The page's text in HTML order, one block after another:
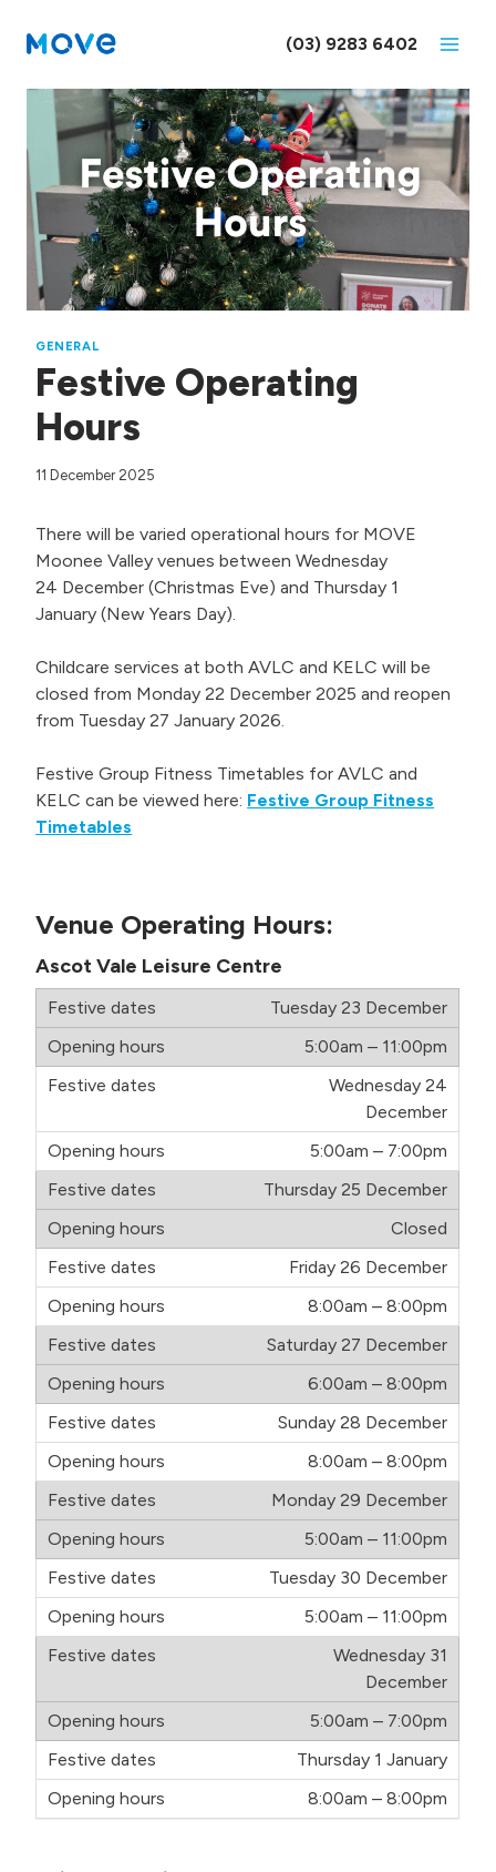
(03) 9283 6402
GENERAL
Festive Operating
Hours
11 December 2025
There will be varied operational hours for MOVE
Moonee Valley venues between Wednesday
24 December (Christmas Eve) and Thursday 1
January (New Years Day).
Childcare services at both AVLC and KELC will be
closed from Monday 22 December 2025 and reopen
from Tuesday 27 January 2026.
Festive Group Fitness Timetables for AVLC and
KELC can be viewed here: Festive Group Fitness
Timetables
Venue Operating Hours:
Ascot Vale Leisure Centre
Tuesday 23 December
5:00am – 11:00pm
Wednesday 24
December
5:00am – 7:00pm
Thursday 25 December
Closed
Friday 26 December
8:00am – 8:00pm
Saturday 27 December
6:00am – 8:00pm
Sunday 28 December
8:00am – 8:00pm
Monday 29 December
5:00am – 11:00pm
Tuesday 30 December
5:00am – 11:00pm
Wednesday 31
December
5:00am – 7:00pm
Thursday 1 January
8:00am – 8:00pm